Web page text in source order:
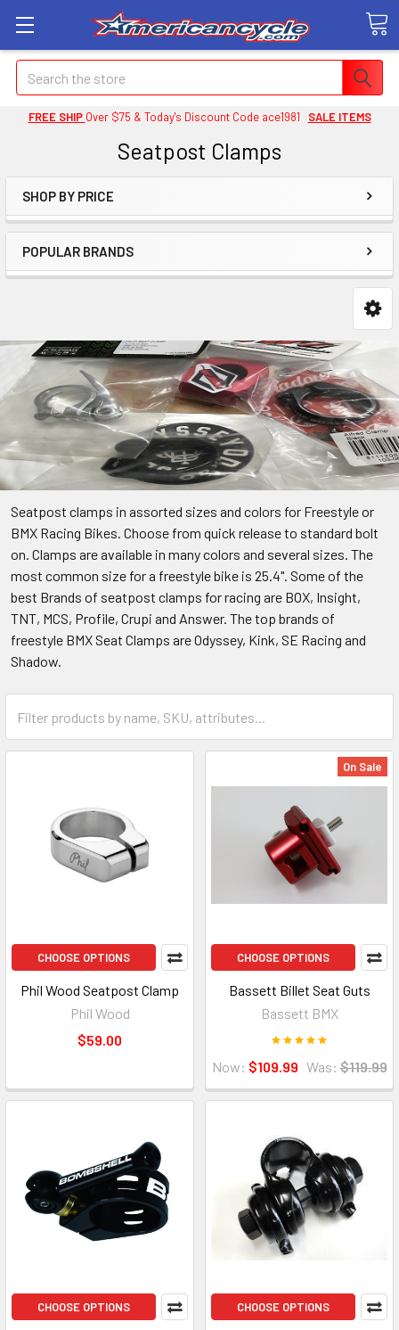
Search
FREE SHIP Over $75 & Today's Discount Code ace1981 SALE ITEMS
Seatpost Clamps
SHOP BY PRICE
POPULAR BRANDS
Seatpost clamps in assorted sizes and colors for Freestyle or
BMX Racing Bikes. Choose from quick release to standard bolt
on. Clamps are available in many colors and several sizes. The
most common size for a freestyle bike is 25.4". Some of the
best Brands of seatpost clamps for racing are BOX, Insight,
TNT, MCS, Profile, Crupi and Answer. The top brands of
freestyle BMX Seat Clamps are Odyssey, Kink, SE Racing and
Shadow.
CHOOSE OPTIONS
Phil Wood Seatpost Clamp
Phil Wood
$59.00
On Sale
CHOOSE OPTIONS
Bassett Billet Seat Guts
Bassett BMX
Now: $109.99 Was: $119.99
CHOOSE OPTIONS CHOOSE OPTIONS